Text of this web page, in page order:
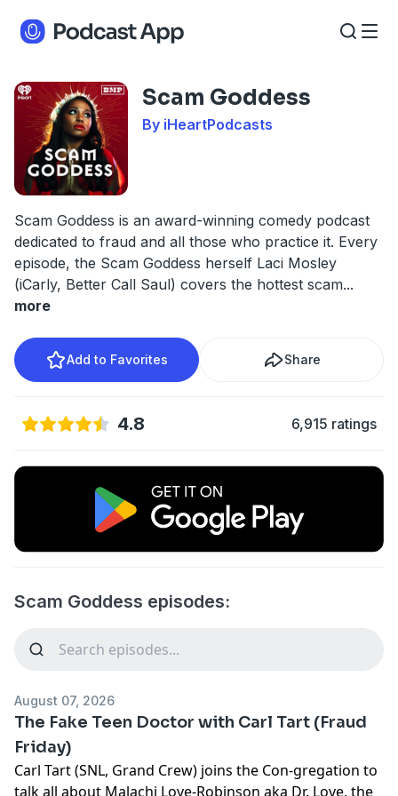
Scam Goddess
By iHeartPodcasts
Scam Goddess is an award-winning comedy podcast
dedicated to fraud and all those who practice it. Every
episode, the Scam Goddess herself Laci Mosley
(iCarly, Better Call Saul) covers the hottest scam...
more
Add to Favorites Share
4.8 6,915 ratings
Scam Goddess episodes:
August 07, 2026
The Fake Teen Doctor with Carl Tart (Fraud
Friday)
Carl Tart (SNL, Grand Crew) joins the Con-gregation to
talk all about Malachi Love-Robinson aka Dr. Love, the